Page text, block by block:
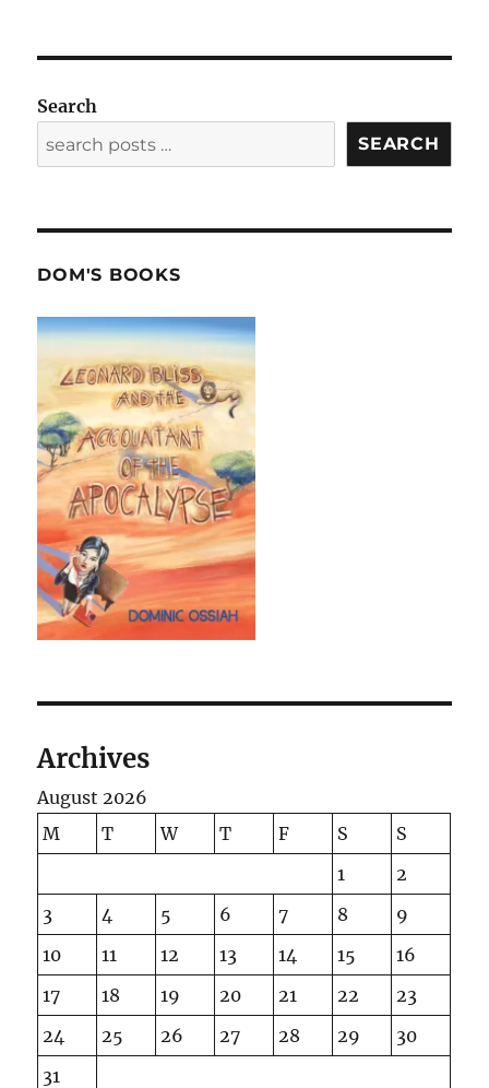
Search
SEARCH
DOM'S BOOKS
Archives
August 2026
M
T W T F S
S
1
2
3
4 5 6 7 8
9
10
11 12 13 14 15
16
17
18 19 20 21 22
23
24
25 26 27 28 29
30
31